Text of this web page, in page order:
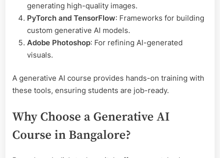
generating high-quality images.
PyTorch and TensorFlow: Frameworks for building
custom generative AI models.
Adobe Photoshop: For refining AI-generated
visuals.
A generative AI course provides hands-on training with
these tools, ensuring students are job-ready.
Why Choose a Generative AI
Course in Bangalore?